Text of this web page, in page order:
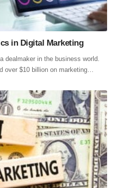
in Digital Marketing
dealmaker in the business world.
over $10 billion on marketing…